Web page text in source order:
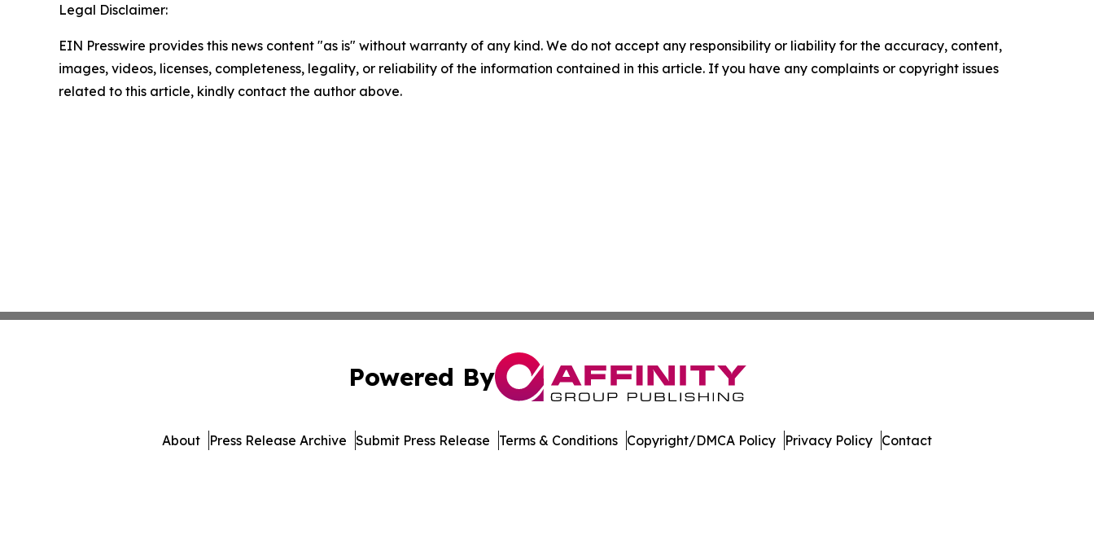
Legal Disclaimer:
EIN Presswire provides this news content "as is" without warranty of any kind. We do not accept any responsibility or liability for the accuracy, content,
images, videos, licenses, completeness, legality, or reliability of the information contained in this article. If you have any complaints or copyright issues
related to this article, kindly contact the author above.
Powered By
About Press Release Archive Submit Press Release Terms & Conditions Copyright/DMCA Policy Privacy Policy Contact